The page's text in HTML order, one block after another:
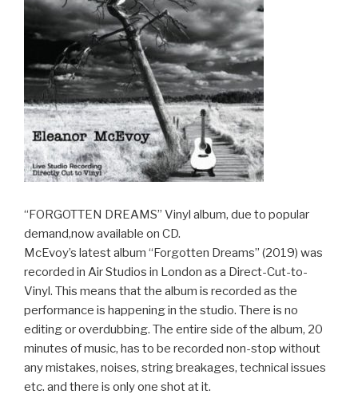
“FORGOTTEN DREAMS” Vinyl album, due to popular
demand,now available on CD.
McEvoy’s latest album “Forgotten Dreams” (2019) was
recorded in Air Studios in London as a Direct-Cut-to-
Vinyl. This means that the album is recorded as the
performance is happening in the studio. There is no
editing or overdubbing. The entire side of the album, 20
minutes of music, has to be recorded non-stop without
any mistakes, noises, string breakages, technical issues
etc. and there is only one shot at it.